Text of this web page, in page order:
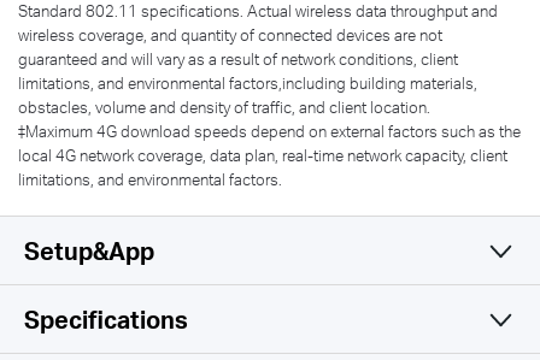
Standard 802.11 specifications. Actual wireless data throughput and
wireless coverage, and quantity of connected devices are not
guaranteed and will vary as a result of network conditions, client
limitations, and environmental factors,including building materials,
obstacles, volume and density of traffic, and client location.
‡Maximum 4G download speeds depend on external factors such as the
local 4G network coverage, data plan, real-time network capacity, client
limitations, and environmental factors.
Setup&App
Specifications